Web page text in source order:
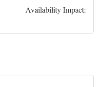
Availability Impact: